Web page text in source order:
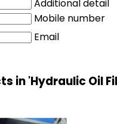
Additional detail
Mobile number
Email
in 'Hydraulic Oil